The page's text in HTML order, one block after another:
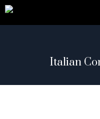
Italian